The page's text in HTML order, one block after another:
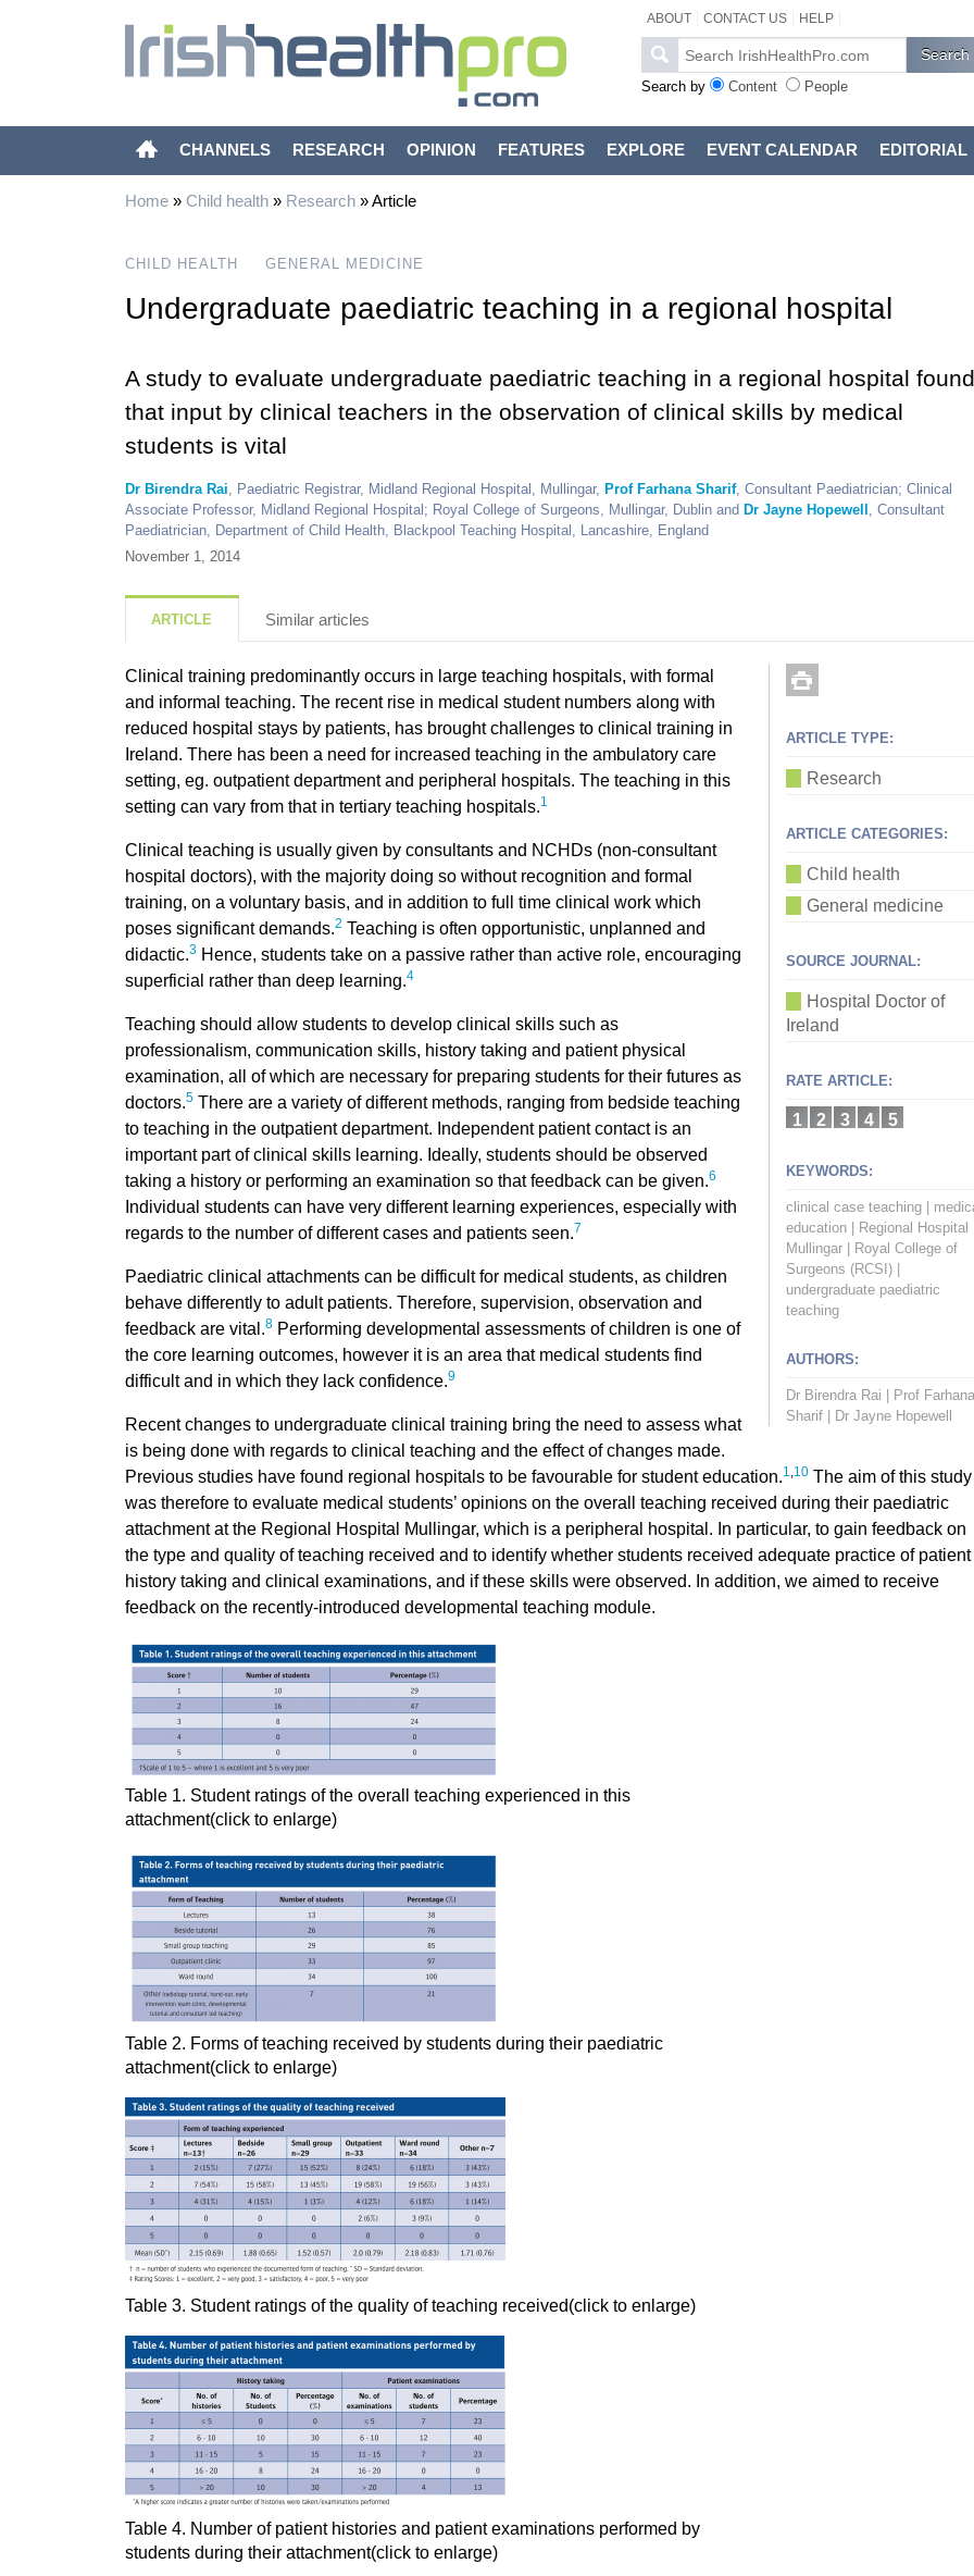
ABOUT CONTACT US HELP
Search by Content People
CHANNELS RESEARCH OPINION FEATURES EXPLORE EVENT CALENDAR EDITORIAL
Home» Child health» Research»Article
CHILD HEALTH GENERAL MEDICINE
Undergraduate paediatric teaching in a regional hospital
A study to evaluate undergraduate paediatric teaching in a regional hospital found
that input by clinical teachers in the observation of clinical skills by medical
students is vital
Dr Birendra Rai, Paediatric Registrar, Midland Regional Hospital, Mullingar, Prof Farhana Sharif, Consultant Paediatrician; Clinical
Associate Professor, Midland Regional Hospital; Royal College of Surgeons, Mullingar, Dublin and Dr Jayne Hopewell , Consultant
Paediatrician, Department of Child Health, Blackpool Teaching Hospital, Lancashire, England
November 1, 2014
ARTICLE Similar articles
ARTICLE TYPE:
Research
ARTICLE CATEGORIES:
Child health
General medicine
SOURCE JOURNAL:
Hospital Doctor of
Ireland
RATE ARTICLE:
1 2 3 4 5
KEYWORDS:
clinical case teaching
education
Regional Hospital
Mullingar
Royal College of
Surgeons (RCSI)
undergraduate paediatric
teaching
AUTHORS:
Dr Birendra Rai
Prof Farhana
Sharif
Dr Jayne Hopewell
Clinical training predominantly occurs in large teaching hospitals, with formal
and informal teaching. The recent rise in medical student numbers along with
reduced hospital stays by patients, has brought challenges to clinical training in
Ireland. There has been a need for increased teaching in the ambulatory care
setting, eg. outpatient department and peripheral hospitals. The teaching in this
setting can vary from that in tertiary teaching hospitals.1
Clinical teaching is usually given by consultants and NCHDs (non-consultant
hospital doctors), with the majority doing so without recognition and formal
training, on a voluntary basis, and in addition to full time clinical work which
poses significant demands.2 Teaching is often opportunistic, unplanned and
didactic.3Hence, students take on a passive rather than active role, encouraging
superficial rather than deep learning.4
Teaching should allow students to develop clinical skills such as
professionalism, communication skills, history taking and patient physical
examination, all of which are necessary for preparing students for their futures as
doctors.5There are a variety of different methods, ranging from bedside teaching
to teaching in the outpatient department. Independent patient contact is an
important part of clinical skills learning. Ideally, students should be observed
taking a history or performing an examination so that feedback can be given.6
Individual students can have very different learning experiences, especially with
regards to the number of different cases and patients seen.7
Paediatric clinical attachments can be difficult for medical students, as children
behave differently to adult patients. Therefore, supervision, observation and
feedback are vital.8Performing developmental assessments of children is one of
the core learning outcomes, however it is an area that medical students find
difficult and in which they lack confidence.9
Recent changes to undergraduate clinical training bring the need to assess what
is being done with regards to clinical teaching and the effect of changes made.
Previous studies have found regional hospitals to be favourable for student education.1,10The aim of this study
was therefore to evaluate medical students’ opinions on the overall teaching received during their paediatric
attachment at the Regional Hospital Mullingar, which is a peripheral hospital. In particular, to gain feedback on
the type and quality of teaching received and to identify whether students received adequate practice of patient
history taking and clinical examinations, and if these skills were observed. In addition, we aimed to receive
feedback on the recently-introduced developmental teaching module.
Table 1. Student ratings of the overall teaching experienced in this
attachment(click to enlarge)
Table 2. Forms of teaching received by students during their paediatric
attachment(click to enlarge)
Table 3. Student ratings of the quality of teaching received(click to enlarge)
Table 4. Number of patient histories and patient examinations performed by
students during their attachment(click to enlarge)